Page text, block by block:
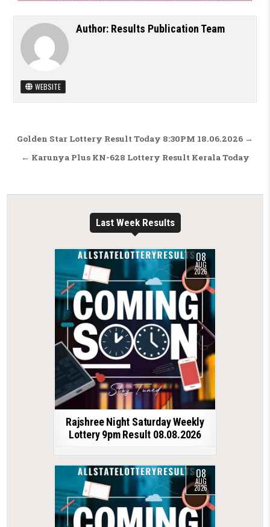
Author: Results Publication Team
WEBSITE
Post navigation
Golden Star Lottery Result Today 8:30PM 18.06.2026 →
← Karunya Plus KN-628 Lottery Result Kerala Today
Last Week Results
08
AUG
2026
Rajshree Night Saturday Weekly
Lottery 9pm Result 08.08.2026
08
AUG
2026